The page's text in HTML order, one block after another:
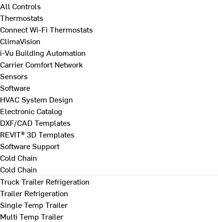
All Controls
Thermostats
Connect Wi-Fi Thermostats
ClimaVision
i-Vu Building Automation
Carrier Comfort Network
Sensors
Software
HVAC System Design
Electronic Catalog
DXF/CAD Templates
REVIT® 3D Templates
Software Support
Cold Chain
Cold Chain
Truck Trailer Refrigeration
Trailer Refrigeration
Single Temp Trailer
Multi Temp Trailer